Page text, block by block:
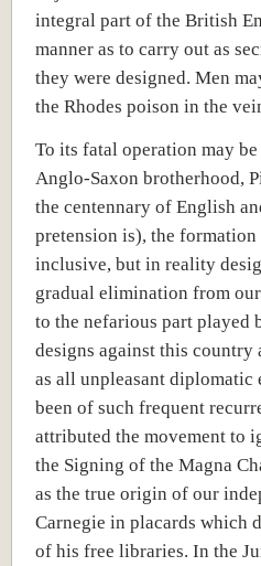
integral part of the British
manner as to carry out as
they were designed. Men
the Rhodes poison in the
To its fatal operation may
Anglo-Saxon brotherhood,
the centennary of English
pretension is), the
inclusive, but in reality
gradual elimination from
to the nefarious part played
designs against this country
as all unpleasant diplomatic
been of such frequent
attributed the movement to
the Signing of the Magna
as the true origin of our
Carnegie in placards which
of his free libraries. In the